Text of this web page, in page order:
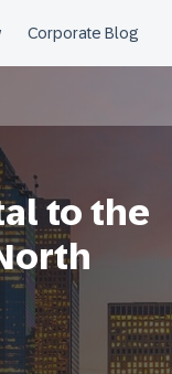
to the